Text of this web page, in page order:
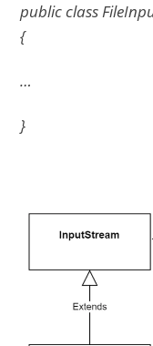
public class
{
…
}